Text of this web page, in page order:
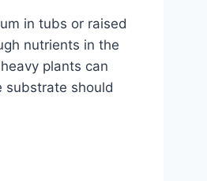
in tubs or raised
nutrients in the
plants can
substrate should